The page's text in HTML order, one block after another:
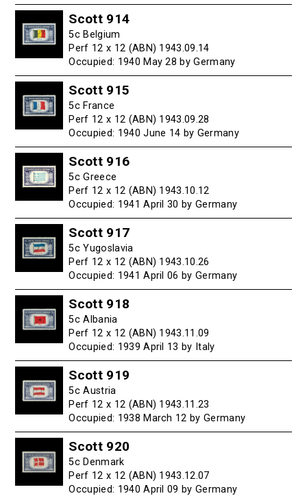
Scott 914
5c Belgium
Perf 12 x 12 (ABN) 1943.09.14
Occupied: 1940 May 28 by Germany
Scott 915
5c France
Perf 12 x 12 (ABN) 1943.09.28
Occupied: 1940 June 14 by Germany
Scott 916
5c Greece
Perf 12 x 12 (ABN) 1943.10.12
Occupied: 1941 April 30 by Germany
Scott 917
5c Yugoslavia
Perf 12 x 12 (ABN) 1943.10.26
Occupied: 1941 April 06 by Germany
Scott 918
5c Albania
Perf 12 x 12 (ABN) 1943.11.09
Occupied: 1939 April 13 by Italy
Scott 919
5c Austria
Perf 12 x 12 (ABN) 1943.11.23
Occupied: 1938 March 12 by Germany
Scott 920
5c Denmark
Perf 12 x 12 (ABN) 1943.12.07
Occupied: 1940 April 09 by Germany